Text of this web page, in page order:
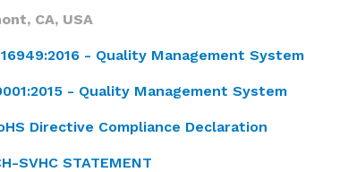
CA, USA
- Quality Management System
- Quality Management System
Directive Compliance Declaration
SVHC STATEMENT